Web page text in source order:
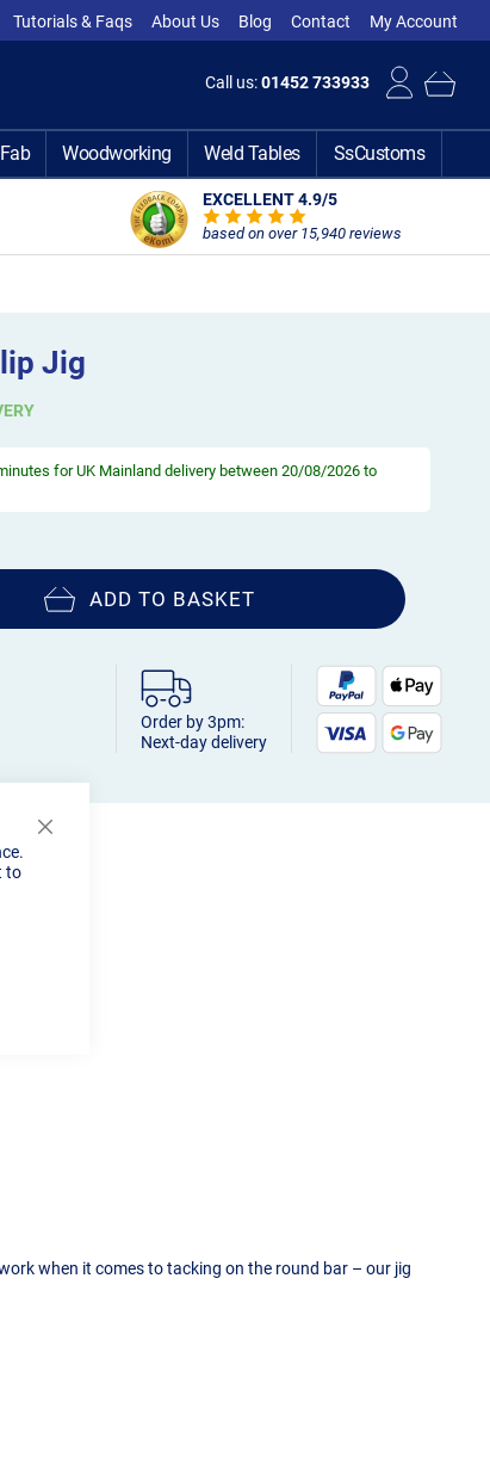
to
Tutorials & Faqs About Us Blog Contact My Account
Call us:01452 733933
Woodworking Weld Tables SsCustoms
EXCELLENT 4.9/5
based on over 15,940 reviews
Jig
for UK Mainland delivery between 20/08/2026 to
ADD TO BASKET
Order by 3pm:
Next-day delivery
when it comes to tacking on the round bar – our jig